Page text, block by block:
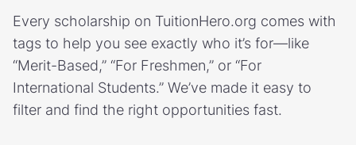
Every scholarship on TuitionHero.org comes with
tags to help you see exactly who it’s for—like
“Merit-Based,” “For Freshmen,” or “For
International Students.” We’ve made it easy to
filter and find the right opportunities fast.